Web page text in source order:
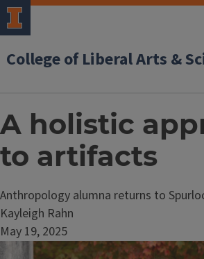
College of Liberal Arts &
A holistic
to artifacts
Anthropology alumna returns to
Kayleigh Rahn
May 19, 2025
Image